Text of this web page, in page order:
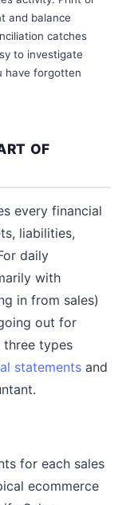
and balance
catches
to investigate
have forgotten
OF
every financial
liabilities,
daily
with
in from sales)
out for
three types
statements and
for each sales
ecommerce